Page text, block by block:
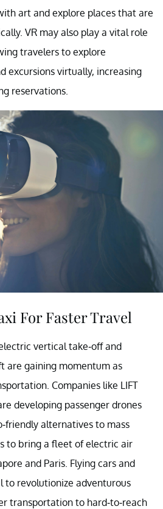
art and explore places that are
VR may also play a vital role
travelers to explore
excursions virtually, increasing
reservations.
For Faster Travel
vertical take-off and
are gaining momentum as
Companies like LIFT
developing passenger drones
friendly alternatives to mass
to bring a fleet of electric air
and Paris. Flying cars and
to revolutionize adventurous
transportation to hard-to-reach